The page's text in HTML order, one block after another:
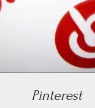
Pinterest